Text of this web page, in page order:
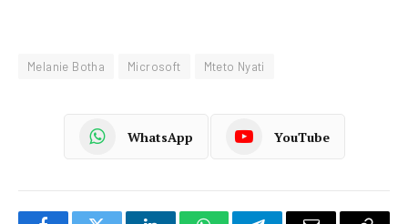
Melanie Botha Microsoft Mteto Nyati
WhatsApp YouTube